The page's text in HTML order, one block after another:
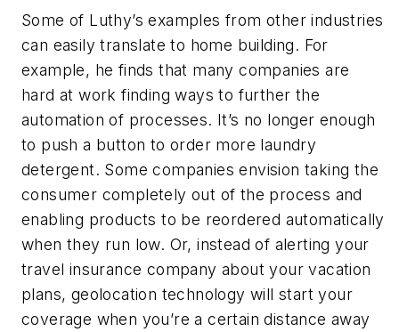
Some of Luthy’s examples from other industries
can easily translate to home building. For
example, he finds that many companies are
hard at work finding ways to further the
automation of processes. It’s no longer enough
to push a button to order more laundry
detergent. Some companies envision taking the
consumer completely out of the process and
enabling products to be reordered automatically
when they run low. Or, instead of alerting your
travel insurance company about your vacation
plans, geolocation technology will start your
coverage when you’re a certain distance away